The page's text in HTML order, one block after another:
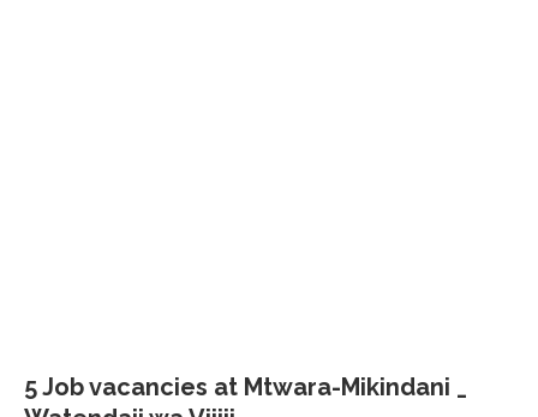
5 Job vacancies at Mtwara-Mikindani _